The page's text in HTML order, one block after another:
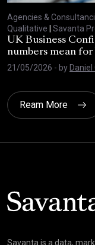
Agencies &
Qualitative | Savanta
UK Business
numbers mean for
21/05/2026 - byDaniel
Ream More
Savanta is a data,